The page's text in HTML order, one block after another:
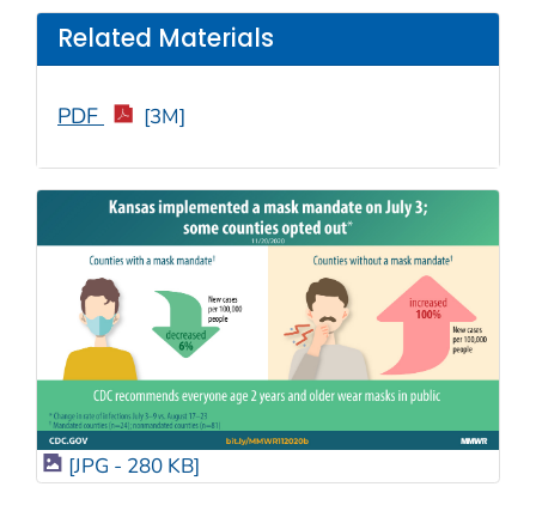
Related Materials
PDF [3M]
[JPG - 280 KB]